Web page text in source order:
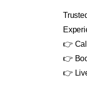
👉
👉
👉